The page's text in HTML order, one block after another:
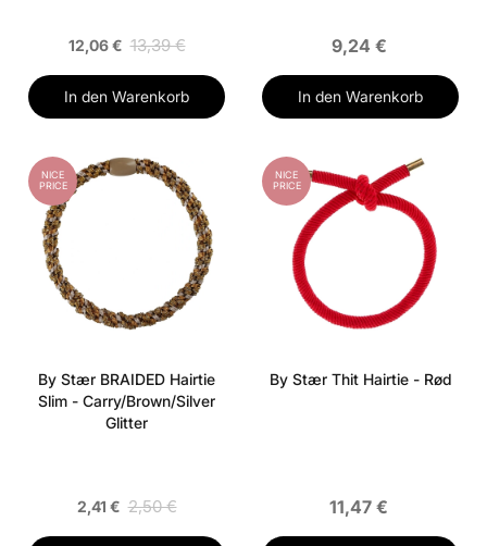
12,06 € 13,39 €
In den Warenkorb
9,24 €
In den Warenkorb
NICE
PRICE
By Stær BRAIDED Hairtie
Slim - Carry/Brown/Silver
Glitter
2,41 € 2,50 €
NICE
PRICE
By Stær Thit Hairtie - Rød
11,47 €